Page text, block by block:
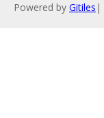
Powered by Gitiles |